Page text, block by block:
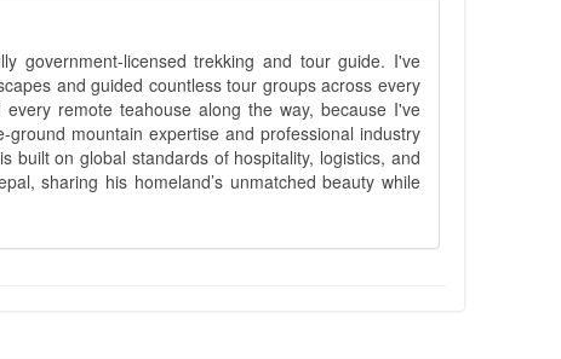
government-licensed trekking and tour guide. I've
and guided countless tour groups across every
remote teahouse along the way, because I've
mountain expertise and professional industry
built on global standards of hospitality, logistics, and
sharing his homeland’s unmatched beauty while